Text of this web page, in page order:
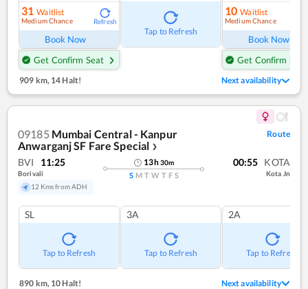
31 Waitlist
Medium Chance Refresh
Book Now
Get Confirm Seat
Tap to Refresh
10 Waitlist
Medium Chance
Book Now
Get Confirm Seat
909 km,14 Halt! Next availability
09185 Mumbai Central - Kanpur
Anwarganj SF Fare Special ❯
Route
BVI 11:25
Borivali
12 Kms from ADH
13h30m
S M T W T F S
00:55 KOTA
Kota Jn
SL
Tap to Refresh
3A
Tap to Refresh
2A
Tap to Refresh
890 km, 10 Halt! Next availability